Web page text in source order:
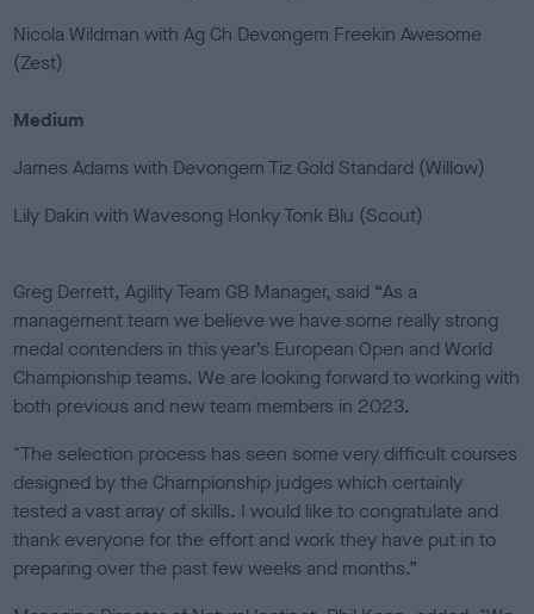
Nicola Wildman with Ag Ch Devongem Freekin Awesome
(Zest)
Medium
James Adams with Devongem Tiz Gold Standard (Willow)
Lily Dakin with Wavesong Honky Tonk Blu (Scout)
Greg Derrett, Agility Team GB Manager, said “As a
management team we believe we have some really strong
medal contenders in this year’s European Open and World
Championship teams. We are looking forward to working with
both previous and new team members in 2023.
"The selection process has seen some very difficult courses
designed by the Championship judges which certainly
tested a vast array of skills. I would like to congratulate and
thank everyone for the effort and work they have put in to
preparing over the past few weeks and months.”